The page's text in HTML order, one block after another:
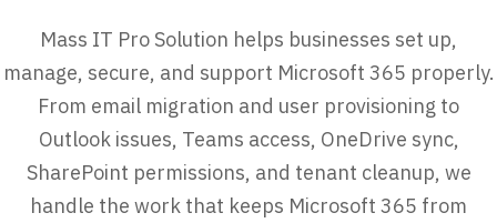
Mass IT Pro Solution helps businesses set up,
manage, secure, and support Microsoft 365 properly.
From email migration and user provisioning to
Outlook issues, Teams access, OneDrive sync,
SharePoint permissions, and tenant cleanup, we
handle the work that keeps Microsoft 365 from